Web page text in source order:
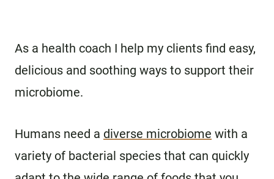
As a health coach I help my clients find easy,
delicious and soothing ways to support their
microbiome.
Humans need a diverse microbiome with a
variety of bacterial species that can quickly